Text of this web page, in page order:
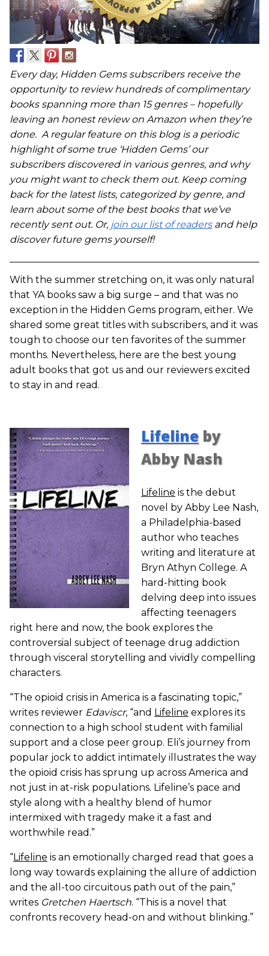
Every day, Hidden Gems subscribers receive the
opportunity to review hundreds of complimentary
books spanning more than 15 genres – hopefully
leaving an honest review on Amazon when they’re
done. A regular feature on this blog is a periodic
highlight of some true ‘Hidden Gems’ our
subscribers discovered in various genres, and why
you might want to check them out. Keep coming
back for the latest lists, categorized by genre, and
learn about some of the best books that we’ve
recently sent out. Or, join our list of readersand help
discover future gems yourself!
With the summer stretching on, it was only natural
that YA books saw a big surge – and that was no
exception in the Hidden Gems program, either. We
shared some great titles with subscribers, and it was
tough to choose our ten favorites of the summer
months. Nevertheless, here are the best young
adult books that got us and our reviewers excited
to stay in and read.
Lifeline by
Abby Nash
Lifeline is the debut
novel by Abby Lee Nash,
a Philadelphia-based
author who teaches
writing and literature at
Bryn Athyn College. A
hard-hitting book
delving deep into issues
affecting teenagers
right here and now, the book explores the
controversial subject of teenage drug addiction
through visceral storytelling and vividly compelling
characters.
“The opioid crisis in America is a fascinating topic,”
writes reviewer Edaviscr, “and Lifeline explores its
connection to a high school student with familial
support and a close peer group. Eli’s journey from
popular jock to addict intimately illustrates the way
the opioid crisis has sprung up across America and
not just in at-risk populations. Lifeline’s pace and
style along with a healthy blend of humor
intermixed with tragedy make it a fast and
worthwhile read.”
“Lifeline is an emotionally charged read that goes a
long way towards explaining the allure of addiction
and the all-too circuitous path out of the pain,”
writes Gretchen Haertsch. “This is a novel that
confronts recovery head-on and without blinking.”